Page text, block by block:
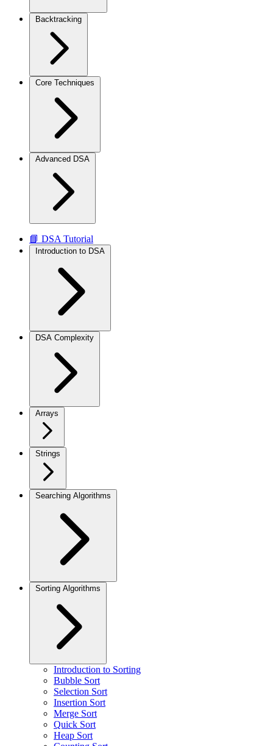
Backtracking
Core Techniques
Advanced DSA
📘 DSA Tutorial
Introduction to DSA
DSA Complexity
Arrays
Strings
Searching Algorithms
Sorting Algorithms
Introduction to Sorting
Bubble Sort
Selection Sort
Insertion Sort
Merge Sort
Quick Sort
Heap Sort